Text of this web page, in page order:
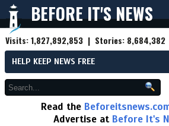
BEFORE IT'S NEWS
Visits:1,827,892,853 | Stories: 8,684,382
HELP KEEP NEWS FREE
Read the
Advertise at Before It's